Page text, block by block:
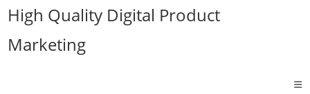
Skip
content
High Quality Digital Product
Marketing